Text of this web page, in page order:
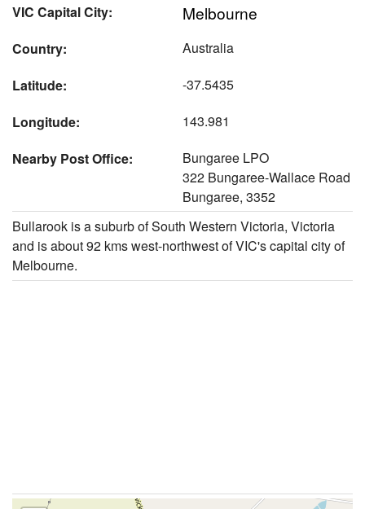
VIC Capital City: Melbourne
Country:
Australia
Latitude:
-37.5435
Longitude:
143.981
Nearby Post Office:
Bungaree LPO
322 Bungaree-Wallace Road
Bungaree, 3352
Bullarook is a suburb of South Western Victoria, Victoria
and is about 92 kms west-northwest of VIC's capital city of
Melbourne.